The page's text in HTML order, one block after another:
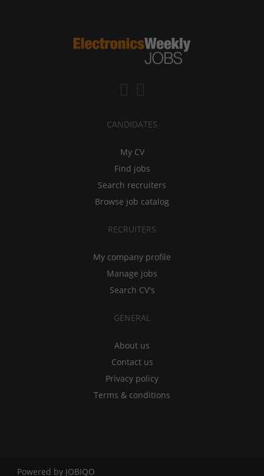
CANDIDATES
My CV
Find jobs
Search recruiters
Browse job catalog
RECRUITERS
My company profile
Manage jobs
Search CV's
GENERAL
About us
Contact us
Privacy policy
Terms & conditions
Powered by JOBIQO